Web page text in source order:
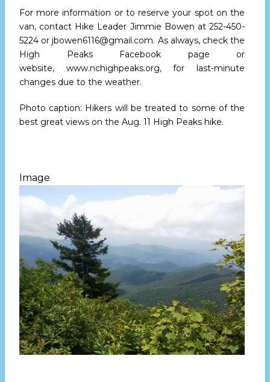
For more information or to reserve your spot on the
van, contact Hike Leader Jimmie Bowen at 252-450-
5224 orjbowen6116@gmail.com. As always, check the
High Peaks Facebook page or
website, www.nchighpeaks.org, for last-minute
changes due to the weather.
Photo caption: Hikers will be treated to some of the
best great views on the Aug. 11 High Peaks hike.
Image